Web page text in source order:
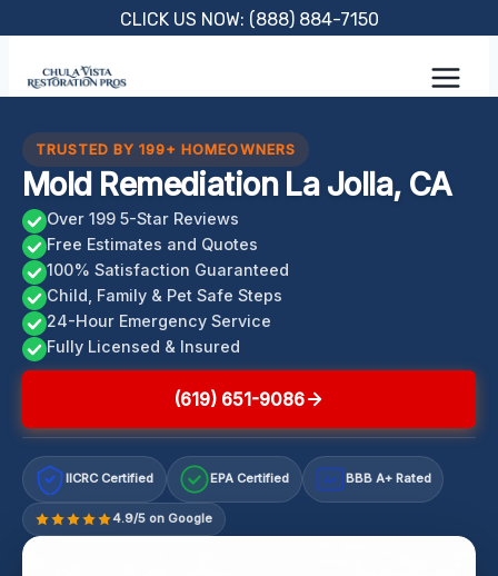
content
CLICK US NOW: (888) 884-7150
TRUSTED BY 199+ HOMEOWNERS
Mold Remediation La Jolla, CA
Over 199 5-Star Reviews
Free Estimates and Quotes
100% Satisfaction Guaranteed
Child, Family & Pet Safe Steps
24-Hour Emergency Service
Fully Licensed & Insured
(619) 651-9086
IICRC Certified EPA Certified A+ BBB A+ Rated
4.9/5 on Google